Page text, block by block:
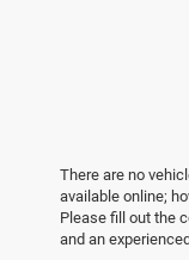
There are no
available online;
Please fill out the
and an